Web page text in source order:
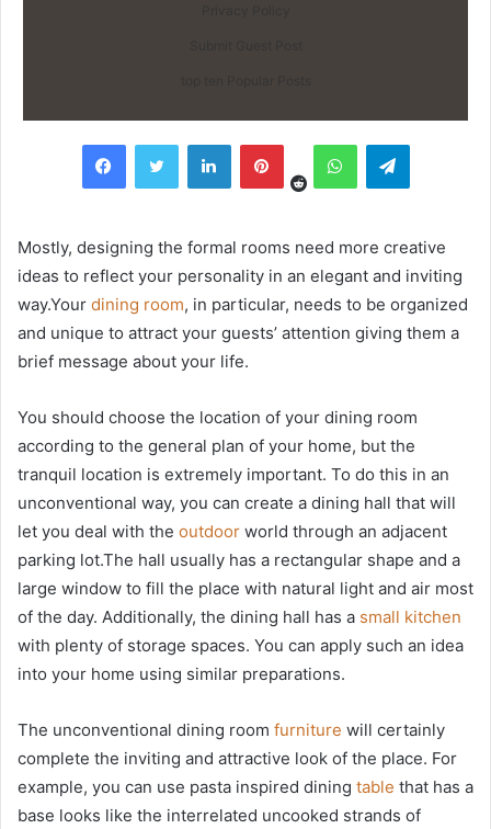
FacebookTwitter LinkedInPinterest
RedditWhatsAppTelegram
Mostly, designing the formal rooms need more creative
ideas to reflect your personality in an elegant and inviting
way.Your dining room, in particular, needs to be organized
and unique to attract your guests’ attention giving them a
brief message about your life.
You should choose the location of your dining room
according to the general plan of your home, but the
tranquil location is extremely important. To do this in an
unconventional way, you can create a dining hall that will
let you deal with the outdoor world through an adjacent
parking lot.The hall usually has a rectangular shape and a
large window to fill the place with natural light and air most
of the day. Additionally, the dining hall has a small kitchen
with plenty of storage spaces. You can apply such an idea
into your home using similar preparations.
The unconventional dining room furniture will certainly
complete the inviting and attractive look of the place. For
example, you can use pasta inspired dining table that has a
base looks like the interrelated uncooked strands of